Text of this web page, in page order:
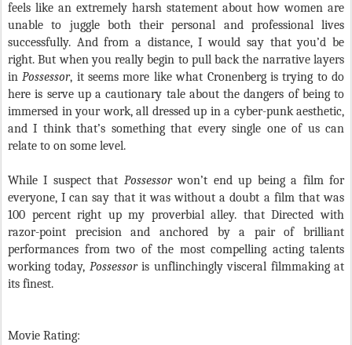
feels like an extremely harsh statement about how women are
unable to juggle both their personal and professional lives
successfully. And from a distance, I would say that you’d be
right. But when you really begin to pull back the narrative layers
inPossessor, it seems more like what Cronenberg is trying to do
here is serve up a cautionary tale about the dangers of being to
immersed in your work, all dressed up in a cyber-punk aesthetic,
and I think that’s something that every single one of us can
relate to on some level.
While I suspect that Possessorwon’t end up being a film for
everyone, I can say that it was without a doubt a film that was
100 percent right up my proverbial alley. that Directed with
razor-point precision and anchored by a pair of brilliant
performances from two of the most compelling acting talents
working today, Possessoris unflinchingly visceral filmmaking at
its finest.
Movie Rating: